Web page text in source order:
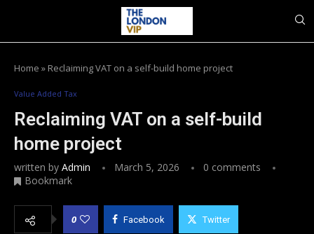
Home » Reclaiming VAT on a self-build home project
Value Added Tax
Reclaiming VAT on a self-build
home project
written by Admin March 5, 2026
0 comments
Bookmark
0 Facebook Twitter